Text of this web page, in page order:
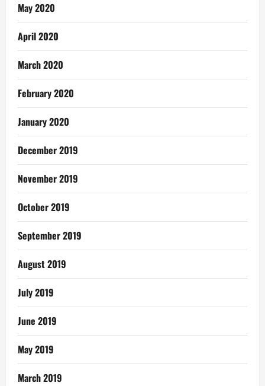
May 2020
April 2020
March 2020
February 2020
January 2020
December 2019
November 2019
October 2019
September 2019
August 2019
July 2019
June 2019
May 2019
March 2019